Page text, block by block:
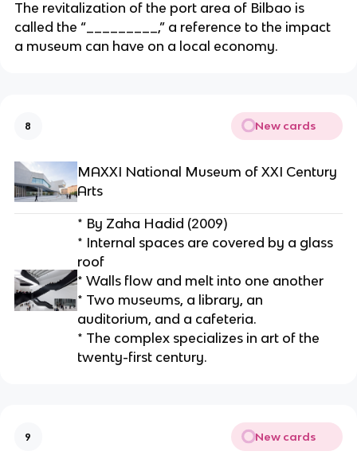
The revitalization of the port area of Bilbao is
called the “_________,” a reference to the impact
a museum can have on a local economy.
8 New cards
MAXXI National Museum of XXI Century
Arts
* By Zaha Hadid (2009)
* Internal spaces are covered by a glass
roof
* Walls flow and melt into one another
* Two museums, a library, an
auditorium, and a cafeteria.
* The complex specializes in art of the
twenty-first century.
9 New cards